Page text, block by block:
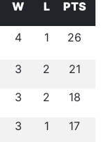
W L
PTS
4 1 26
3 2 21
3 2 18
3 1 17